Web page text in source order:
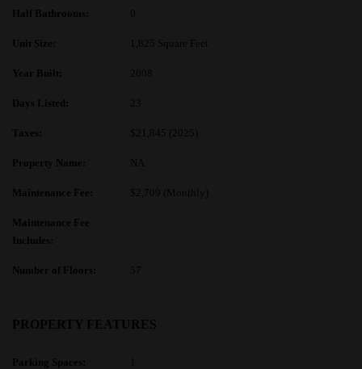
Half Bathrooms: 0
Unit Size: 1,825 Square Feet
Year Built: 2008
Days Listed: 23
Taxes: $21,845 (2025)
Property Name: NA
Maintenance Fee: $2,709 (Monthly)
Maintenance Fee
Includes:
Number of Floors: 57
PROPERTY FEATURES
Parking Spaces: 1